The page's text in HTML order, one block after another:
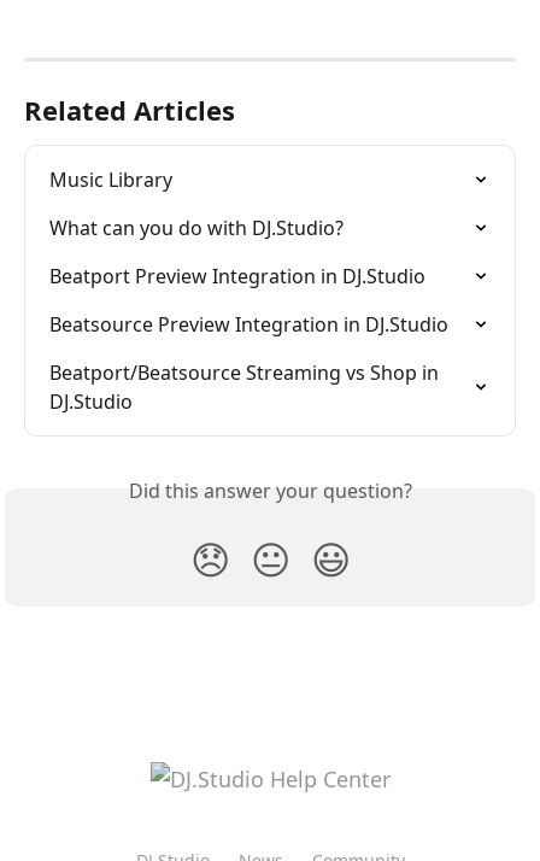
Related Articles
Music Library
What can you do with DJ.Studio?
Beatport Preview Integration in DJ.Studio
Beatsource Preview Integration in DJ.Studio
Beatport/Beatsource Streaming vs Shop in
DJ.Studio
Did this answer your question?
😞 😐 😃